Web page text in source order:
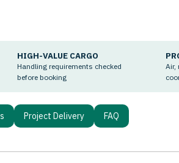
HIGH-VALUE CARGO
Handling requirements checked
before booking
Air,
Project Delivery FAQ